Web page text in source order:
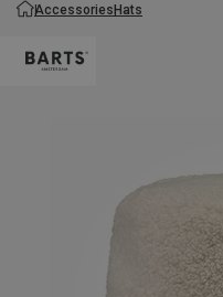
AccessoriesHats